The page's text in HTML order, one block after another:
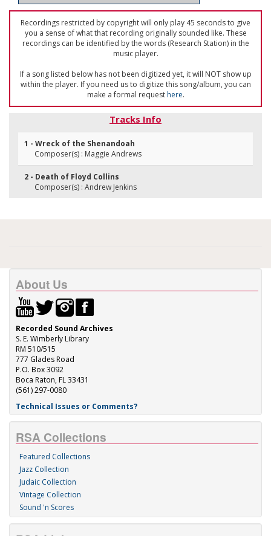
Recordings restricted by copyright will only play 45 seconds to give
you a sense of what that recording originally sounded like. These
recordings can be identified by the words (Research Station) in the
music player.
If a song listed below has not been digitized yet, it will NOT show up
within the player. If you need us to digitize this song/album, you can
make a formal requesthere.
Tracks Info
1 - Wreck of the Shenandoah
Composer(s) : Maggie Andrews
2 - Death of Floyd Collins
Composer(s) : Andrew Jenkins
About Us
Recorded Sound Archives
S. E. Wimberly Library
RM 510/515
777 Glades Road
P.O. Box 3092
Boca Raton, FL 33431
(561) 297-0080
Technical Issues or Comments?
RSA Collections
Featured Collections
Jazz Collection
Judaic Collection
Vintage Collection
Sound 'n Scores